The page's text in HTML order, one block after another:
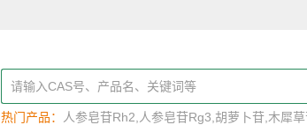
热门产品： 人参皂苷Rh2 人参皂苷Rg3 胡萝卜苷 木犀